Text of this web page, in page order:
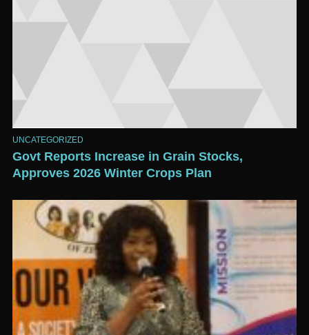
UNCATEGORIZED
Govt Reports Increase in Grain Stocks,
Approves 2026 Winter Crops Plan